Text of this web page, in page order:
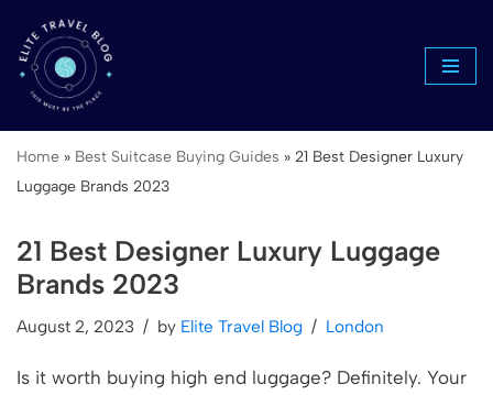
Skip
to
Home » Best Suitcase Buying Guides » 21 Best Designer Luxury
Luggage Brands 2023
21 Best Designer Luxury Luggage
Brands 2023
August 2, 2023 by Elite Travel Blog London
Is it worth buying high end luggage? Definitely. Your